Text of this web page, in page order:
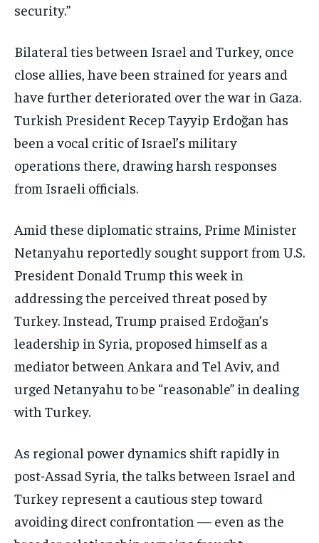
security.”
Bilateral ties between Israel and Turkey, once
close allies, have been strained for years and
have further deteriorated over the war in Gaza.
Turkish President Recep Tayyip Erdoğan has
been a vocal critic of Israel’s military
operations there, drawing harsh responses
from Israeli officials.
Amid these diplomatic strains, Prime Minister
Netanyahu reportedly sought support from U.S.
President Donald Trump this week in
addressing the perceived threat posed by
Turkey. Instead, Trump praised Erdoğan’s
leadership in Syria, proposed himself as a
mediator between Ankara and Tel Aviv, and
urged Netanyahu to be “reasonable” in dealing
with Turkey.
As regional power dynamics shift rapidly in
post-Assad Syria, the talks between Israel and
Turkey represent a cautious step toward
avoiding direct confrontation — even as the